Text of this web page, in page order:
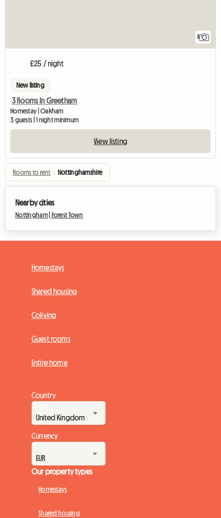
3
£25 / night
New listing
3 Rooms In Greetham
Homestay | Oakham
3 guests | 1 night minimum
View listing
Rooms to rent › Nottinghamshire
Nearby cities
Nottingham | Forest Town
Homestays
Shared housing
Coliving
Guest rooms
Entire home
Country
Currency
Our property types
Homestays
Shared housing